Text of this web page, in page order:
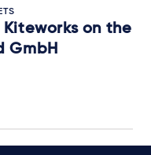
on the
GmbH